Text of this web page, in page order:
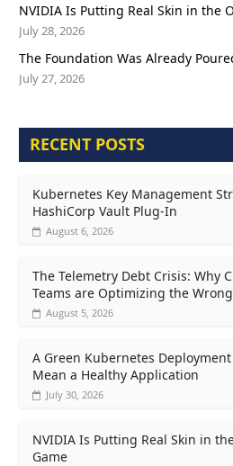
NVIDIA Is Putting Real Skin in the
July 28, 2026
The Foundation Was Already
July 27, 2026
RECENT POSTS
Kubernetes Key Management
HashiCorp Vault Plug-In
August 6, 2026
The Telemetry Debt Crisis: Why
Teams are Optimizing the
August 5, 2026
A Green Kubernetes
Mean a Healthy Application
July 30, 2026
NVIDIA Is Putting Real Skin in
Game